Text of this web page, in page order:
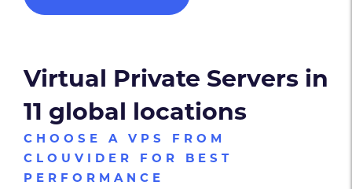
Virtual Private Servers in
11 global locations
CHOOSE A VPS FROM
CLOUVIDER FOR BEST
PERFORMANCE